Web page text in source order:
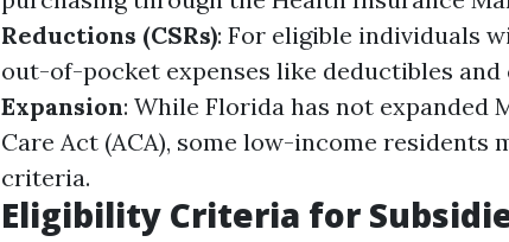
Reductions (CSRs): For eligible individuals
out-of-pocket expenses like deductibles and
Expansion: While Florida has not expanded
Care Act (ACA), some low-income residents
criteria.
Eligibility Criteria for